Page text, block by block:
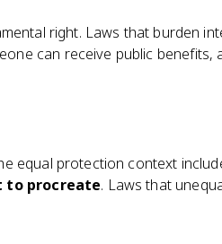
right. Laws that burden
can receive public benefits,
equal protection context
to procreate. Laws that